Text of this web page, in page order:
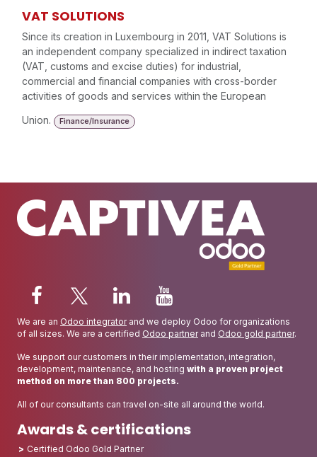
VAT SOLUTIONS
Since its creation in Luxembourg in 2011, VAT Solutions is
an independent company specialized in indirect taxation
(VAT, customs and excise duties) for industrial,
commercial and financial companies with cross-border
activities of goods and services within the European
Union.
Finance/Insurance
We are an Odoo integratorand we deploy Odoo for organizations
of all sizes. We are a certified Odoo partnerand Odoo gold partner.
We support our customers in their implementation, integration,
development, maintenance, and hosting with a proven project
method on more than 800 projects.
All of our consultants can travel on-site all around the world.
Awards & certifications
Certified Odoo Gold Partner